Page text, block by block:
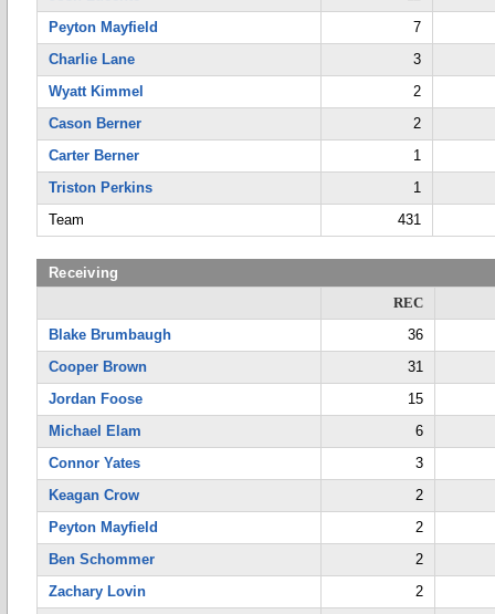
Peyton Mayfield
7
Charlie Lane
3
Wyatt Kimmel
2
Cason Berner
2
Carter Berner
1
Triston Perkins
1
Team
431
Receiving
REC
Blake Brumbaugh
36
Cooper Brown
31
Jordan Foose
15
Michael Elam
6
Connor Yates
3
Keagan Crow
2
Peyton Mayfield
2
Ben Schommer
2
Zachary Lovin
2